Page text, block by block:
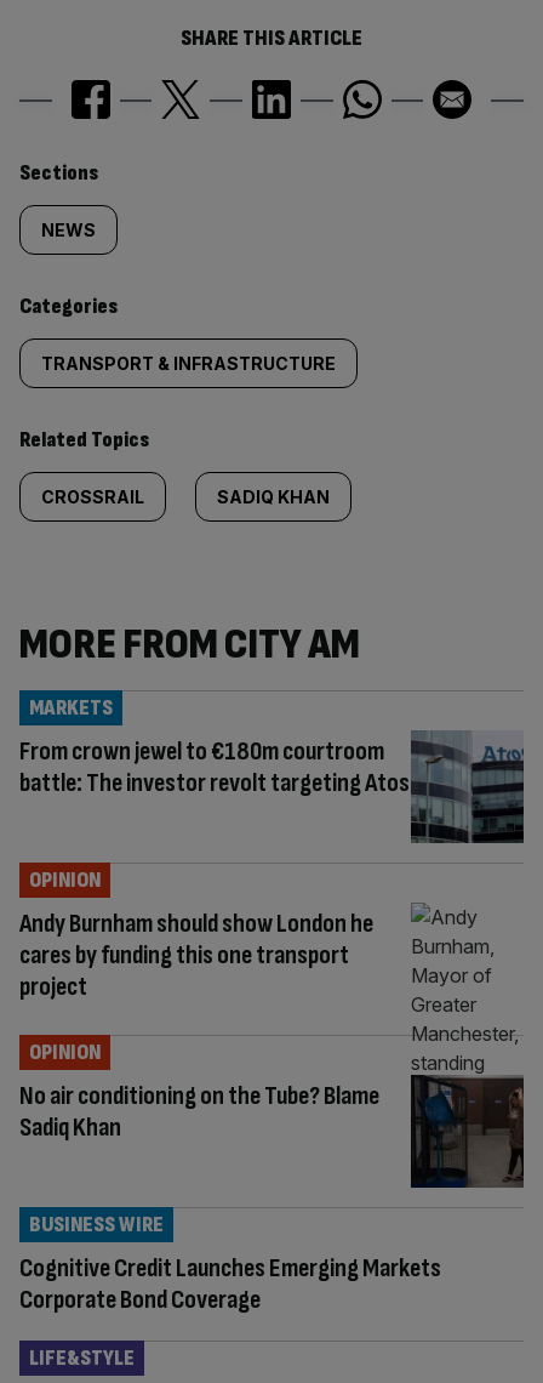
SHARE THIS ARTICLE
Similarly
tagged
content:
Sections
NEWS
Categories
TRANSPORT & INFRASTRUCTURE
Related Topics
CROSSRAIL SADIQ KHAN
MORE FROM CITY AM
From crown jewel to €180m courtroom
battle: The investor revolt targeting Atos
MARKETS
Andy Burnham should show London he
cares by funding this one transport
project
OPINION
No air conditioning on the Tube? Blame
Sadiq Khan
OPINION
Cognitive Credit Launches Emerging Markets
Corporate Bond Coverage
BUSINESS WIRE
LIFE&STYLE